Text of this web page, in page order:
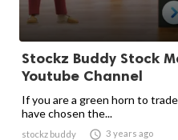
Stockz Buddy Stock
Youtube Channel
If you are a green horn to
have chosen the...
stockz buddy  3 years ago